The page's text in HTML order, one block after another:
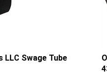
Swage Tube